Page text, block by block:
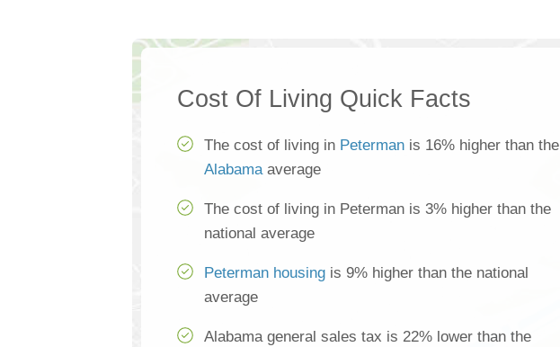
Cost Of Living Quick Facts
The cost of living in Peterman is 16% higher than the
Alabamaaverage
The cost of living in Peterman is 3% higher than the
national average
Peterman housing is 9% higher than the national
average
Alabama general sales tax is 22% lower than the